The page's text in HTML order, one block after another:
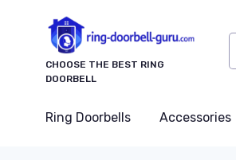
CHOOSE THE BEST RING
DOORBELL
Ring Doorbells Accessories